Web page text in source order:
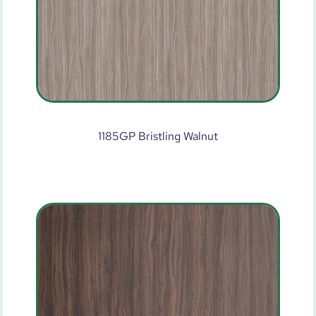
1185GP Bristling Walnut